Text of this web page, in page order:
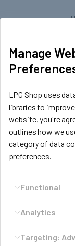
GasBank Official
LPG Shop FAQ
Contact
Manage
LPG Shop uses
libraries to
website, you're
outlines how we
category of data
preferences.
Functional
Analytics
Targeting: